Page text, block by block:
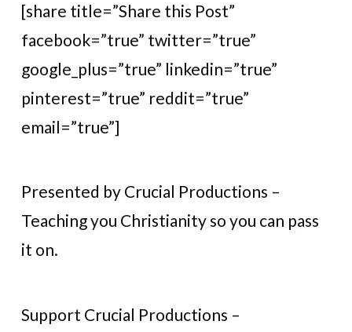
[share title=”Share this Post”
facebook=”true” twitter=”true”
google_plus=”true” linkedin=”true”
pinterest=”true” reddit=”true”
email=”true”]
Presented by Crucial Productions –
Teaching you Christianity so you can pass
it on.
Support Crucial Productions –